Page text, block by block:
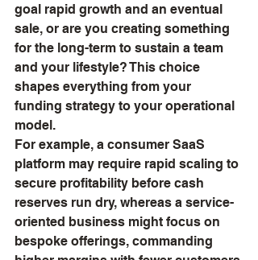
goal rapid growth and an eventual
sale, or are you creating something
for the long-term to sustain a team
and your lifestyle? This choice
shapes everything from your
funding strategy to your operational
model.
For example, a consumer SaaS
platform may require rapid scaling to
secure profitability before cash
reserves run dry, whereas a service-
oriented business might focus on
bespoke offerings, commanding